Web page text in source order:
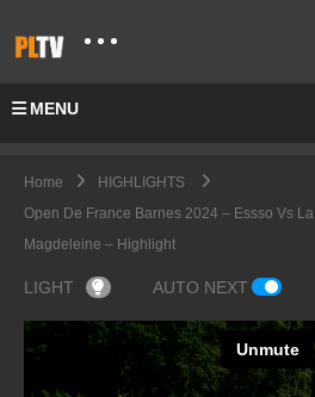
MENU
Home
HIGHLIGHTS
Open De France Barnes 2024 – Essso Vs La
Magdeleine – Highlight
LIGHT AUTO NEXT